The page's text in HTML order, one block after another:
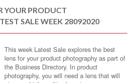
YOUR PRODUCT
SALE WEEK 28092020
This week Latest Sale explores the best
lens for your product photography as part of
the Business Directory. In product
photography, you will need a lens that will